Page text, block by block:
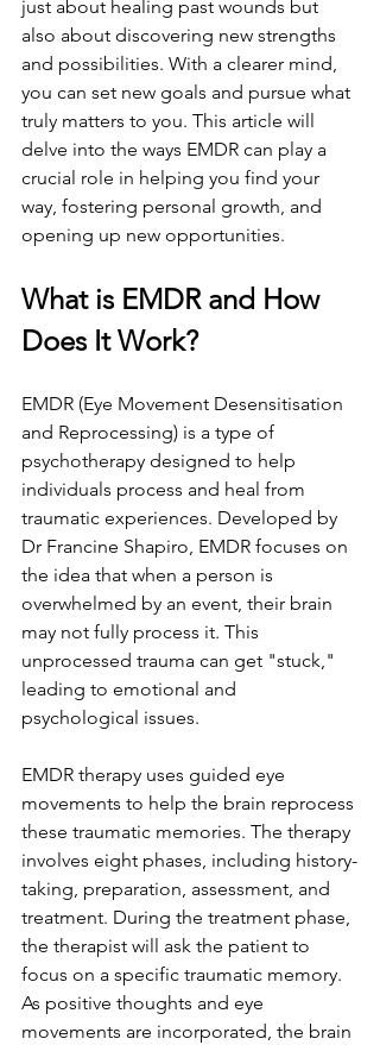
just about healing past wounds but
also about discovering new strengths
and possibilities. With a clearer mind,
you can set new goals and pursue what
truly matters to you. This article will
delve into the ways EMDR can play a
crucial role in helping you find your
way, fostering personal growth, and
opening up new opportunities.
What is EMDR and How
Does It Work?
EMDR (Eye Movement Desensitisation
and Reprocessing) is a type of
psychotherapy designed to help
individuals process and heal from
traumatic experiences. Developed by
Dr Francine Shapiro, EMDR focuses on
the idea that when a person is
overwhelmed by an event, their brain
may not fully process it. This
unprocessed trauma can get "stuck,"
leading to emotional and
psychological issues.
EMDR therapy uses guided eye
movements to help the brain reprocess
these traumatic memories. The therapy
involves eight phases, including history-
taking, preparation, assessment, and
treatment. During the treatment phase,
the therapist will ask the patient to
focus on a specific traumatic memory.
As positive thoughts and eye
movements are incorporated, the brain